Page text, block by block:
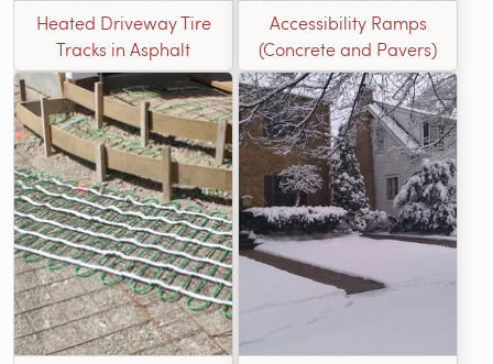
Heated Driveway Tire
Tracks in Asphalt
Accessibility Ramps
(Concrete and Pavers)